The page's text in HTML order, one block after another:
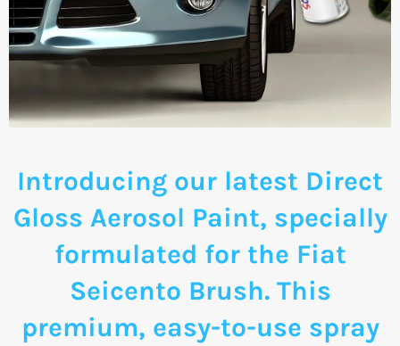
Introducing our latest Direct
Gloss Aerosol Paint, specially
formulated for the Fiat
Seicento Brush. This
premium, easy-to-use spray